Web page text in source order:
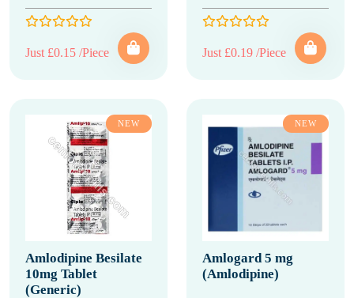
Just £0.15 /Piece Just £0.19 /Piece
NEW
Amlodipine Besilate
10mg Tablet
(Generic)
NEW
Amlogard 5 mg
(Amlodipine)